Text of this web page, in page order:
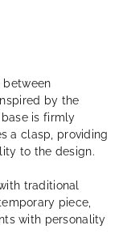
between
by the
is firmly
a clasp, providing
to the design.
traditional
piece,
with personality